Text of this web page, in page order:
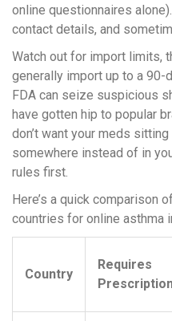
online questionnaires
contact details, and
Watch out for import limits,
generally import up to a 90-
FDA can seize suspicious
have gotten hip to popular
don’t want your meds
somewhere instead of in
rules first.
Here’s a quick comparison
countries for online asthma
Country
Requires